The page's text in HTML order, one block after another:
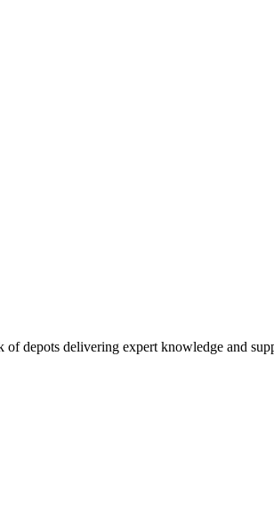
of depots delivering expert knowledge and